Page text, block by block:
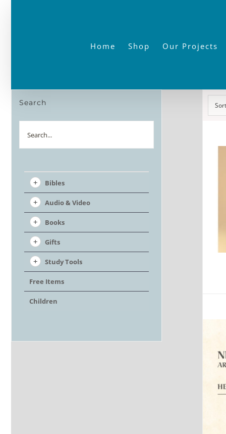
Home Shop Our Projects
Search
Bibles
Audio & Video
Books
Gifts
Study Tools
Free Items
Children